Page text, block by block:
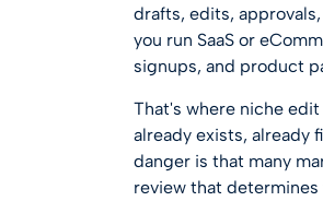
drafts, edits,
you run SaaS or
signups, and product
That's where niche
already exists, already
danger is that many
review that